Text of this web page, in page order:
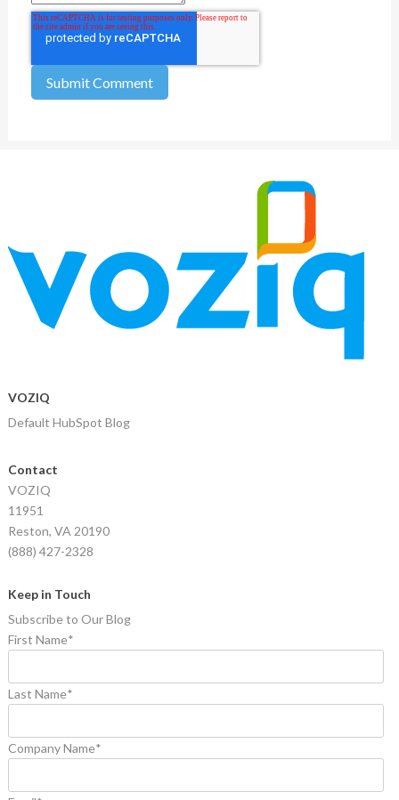
VOZIQ
Default HubSpot Blog
Contact
VOZIQ
11951
Reston, VA 20190
(888) 427-2328
Keep in Touch
Subscribe to Our Blog
First Name*
Last Name*
Company Name*